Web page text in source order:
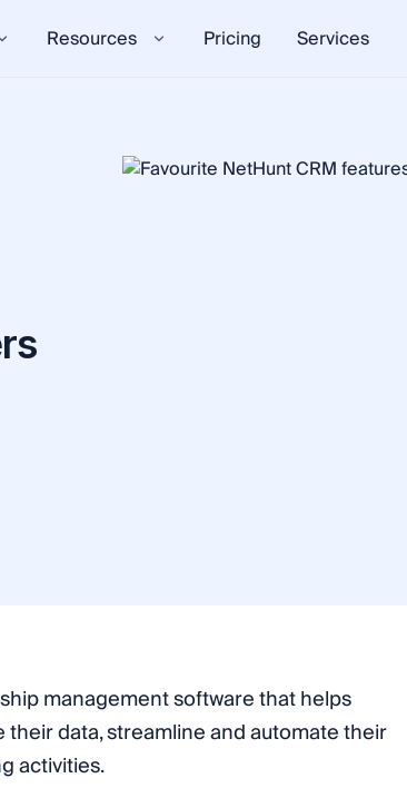
Resources Pricing Services
management software that helps
data, streamline and automate their
activities.